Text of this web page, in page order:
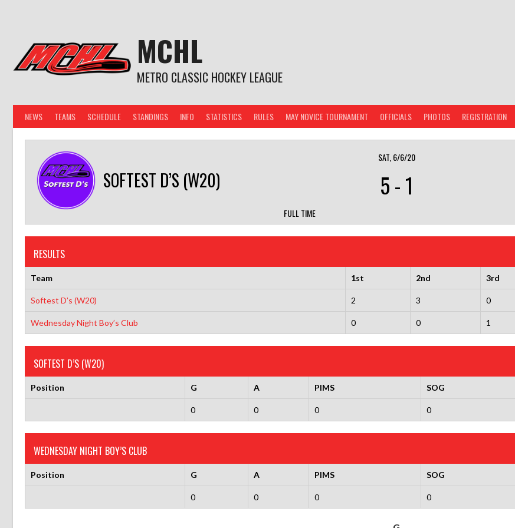
MCHL
METRO CLASSIC HOCKEY LEAGUE
NEWS TEAMS SCHEDULE STANDINGS INFO STATISTICS RULES MAY NOVICE TOURNAMENT OFFICIALS PHOTOS REGISTRATION
SOFTEST D’S (W20)
SAT, 6/6/20
5-1
FULL TIME
RESULTS
Team 1st 2nd 3rd
Softest D’s (W20) 2 3 0
Wednesday Night Boy’s Club 0 0 1
SOFTEST D’S (W20)
Position G A PIMS SOG
0 0 0 0
WEDNESDAY NIGHT BOY’S CLUB
Position G A PIMS SOG
0 0 0 0